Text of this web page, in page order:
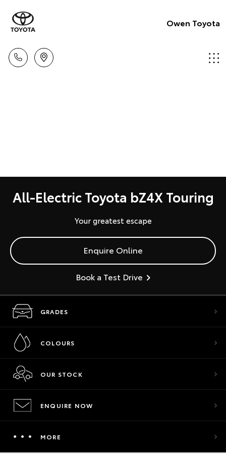
Owen Toyota
All-Electric Toyota bZ4X Touring
Your greatest escape
Enquire Online
Book a Test Drive
GRADES
COLOURS
OUR STOCK
ENQUIRE NOW
MORE